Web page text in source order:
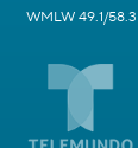
WMLW 49.1/58.3